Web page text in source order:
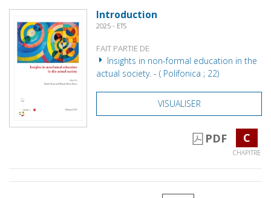
Introduction
2025 - ETS
FAIT PARTIE DE
Insights in non-formal education in the
actual society. - ( Polifonica ; 22)
VISUALISER
PDF C
CHAPITRE